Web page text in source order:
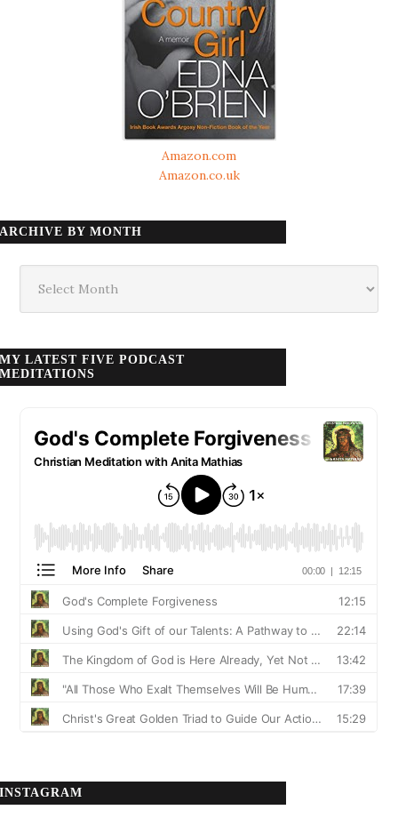
Amazon.com
Amazon.co.uk
ARCHIVE BY MONTH
month
MY LATEST FIVE PODCAST
MEDITATIONS
INSTAGRAM